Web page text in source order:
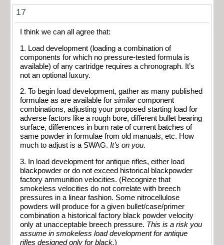
17
I think we can all agree that:
1. Load development (loading a combination of
components for which no pressure-tested formula is
available) of any cartridge requires a chronograph. It’s
not an optional luxury.
2. To begin load development, gather as many published
formulae as are available for similarcomponent
combinations, adjusting your proposed starting load for
adverse factors like a rough bore, different bullet bearing
surface, differences in burn rate of current batches of
same powder in formulae from old manuals, etc. How
much to adjust is a SWAG. It’s on you.
3. In load development for antique rifles, either load
blackpowder or do not exceed historical blackpowder
factory ammunition velocities. (Recognize that
smokeless velocities do not correlate with breech
pressures in a linear fashion. Some nitrocellulose
powders will produce for a given bullet/case/primer
combination a historical factory black powder velocity
only at unacceptable breech pressure. This is a risk you
assume in smokeless load development for antique
rifles designed only for black.)